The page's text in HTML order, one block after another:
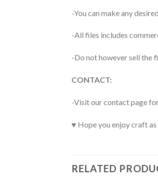
-You can make any
-All files includes
-Do not however sell the
CONTACT:
-Visit our contact page
♥ Hope you enjoy craft as
RELATED